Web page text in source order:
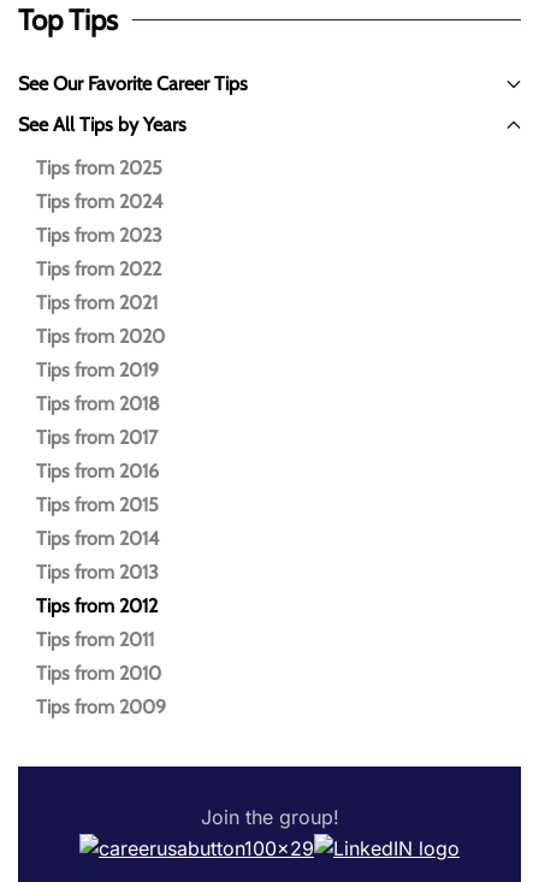
Top Tips
See Our Favorite Career Tips
See All Tips by Years
Tips from 2025
Tips from 2024
Tips from 2023
Tips from 2022
Tips from 2021
Tips from 2020
Tips from 2019
Tips from 2018
Tips from 2017
Tips from 2016
Tips from 2015
Tips from 2014
Tips from 2013
Tips from 2012
Tips from 2011
Tips from 2010
Tips from 2009
Join the group!